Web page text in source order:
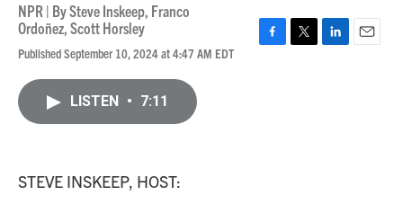
NPR | BySteve Inskeep, Franco
Ordoñez,Scott Horsley
Published September 10, 2024 at 4:47 AM EDT
LISTEN • 7:11
STEVE INSKEEP, HOST: